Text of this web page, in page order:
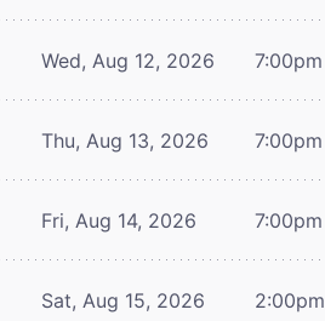
Wed, Aug 12, 2026 7:00pm
Thu, Aug 13, 2026 7:00pm
Fri, Aug 14, 2026 7:00pm
Sat, Aug 15, 2026 2:00pm